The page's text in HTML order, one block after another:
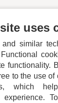
404-752-
uses
similar
functionality.
to the use of
which help
experience.